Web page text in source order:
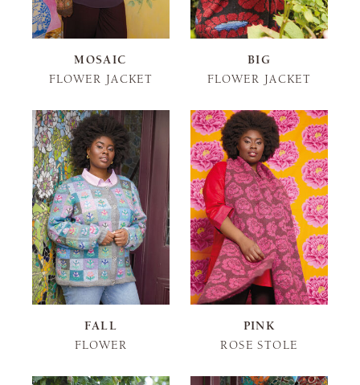
MOSAIC
FLOWER JACKET
BIG
FLOWER JACKET
FALL
FLOWER
PINK
ROSE STOLE